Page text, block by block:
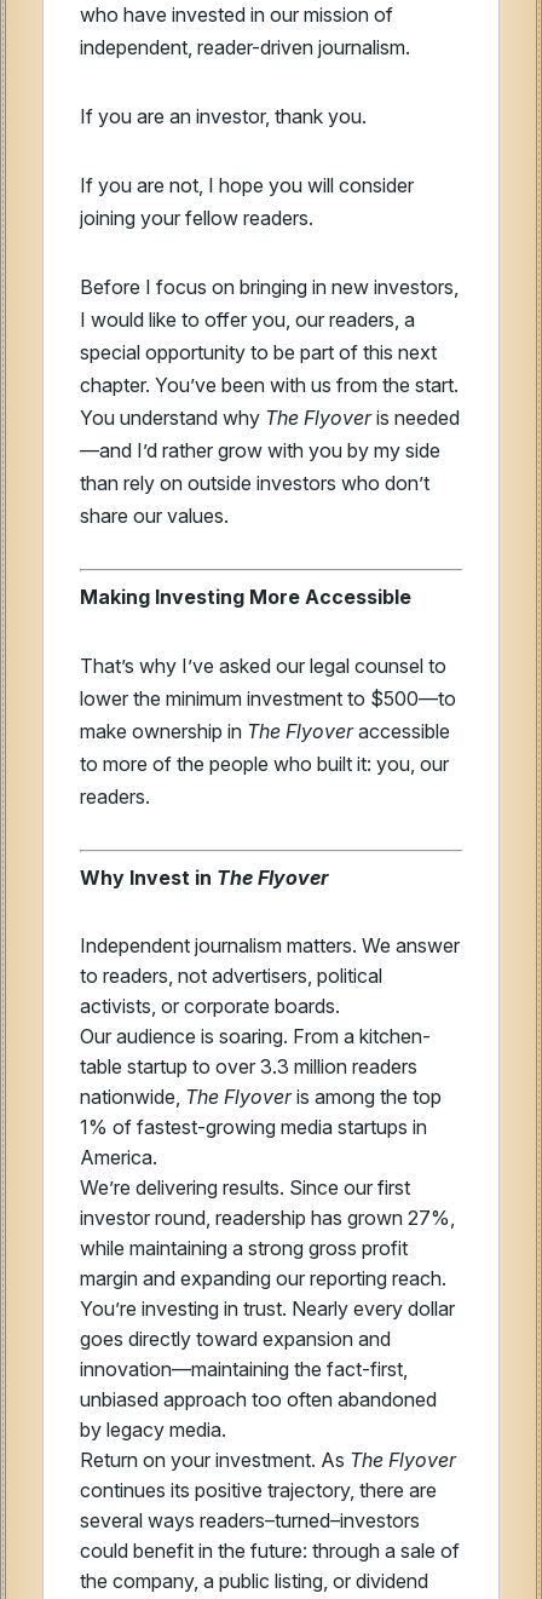
who have invested in our mission of
independent, reader-driven journalism.
If you are an investor, thank you.
If you are not, I hope you will consider
joining your fellow readers.
Before I focus on bringing in new investors,
I would like to offer you, our readers, a
special opportunity to be part of this next
chapter. You’ve been with us from the start.
You understand why The Flyoveris needed
—and I’d rather grow with you by my side
than rely on outside investors who don’t
share our values.
Making Investing More Accessible
That’s why I’ve asked our legal counsel to
lower the minimum investment to $500—to
make ownership in The Flyoveraccessible
to more of the people who built it: you, our
readers.
Why Invest in The Flyover
Independent journalism matters. We answer
to readers, not advertisers, political
activists, or corporate boards.
Our audience is soaring. From a kitchen-
table startup to over 3.3 million readers
nationwide, The Flyoveris among the top
1% of fastest-growing media startups in
America.
We’re delivering results. Since our first
investor round, readership has grown 27%,
while maintaining a strong gross profit
margin and expanding our reporting reach.
You’re investing in trust. Nearly every dollar
goes directly toward expansion and
innovation—maintaining the fact-first,
unbiased approach too often abandoned
by legacy media.
Return on your investment. As The Flyover
continues its positive trajectory, there are
several ways readers–turned–investors
could benefit in the future: through a sale of
the company, a public listing, or dividend